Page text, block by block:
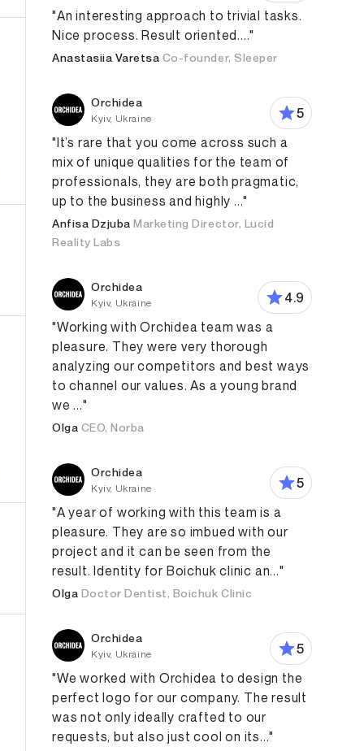
"An interesting approach to trivial tasks.
Nice process. Result oriented...."
Anastasiia Varetsa Co-founder, Sleeper
Orchidea
Kyiv, Ukraine
5
"It’s rare that you come across such a
mix of unique qualities for the team of
professionals, they are both pragmatic,
up to the business and highly ..."
Anfisa Dzjuba Marketing Director, Lucid
Reality Labs
Orchidea
Kyiv, Ukraine
4.9
"Working with Orchidea team was a
pleasure. They were very thorough
analyzing our competitors and best ways
to channel our values. As a young brand
we ..."
Olga CEO, Norba
Orchidea
Kyiv, Ukraine
5
"A year of working with this team is a
pleasure. They are so imbued with our
project and it can be seen from the
result. Identity for Boichuk clinic an..."
Olga Doctor Dentist, Boichuk Clinic
Orchidea
Kyiv, Ukraine
5
"We worked with Orchidea to design the
perfect logo for our company. The result
was not only ideally crafted to our
requests, but also just cool on its..."
Design App Design Web Design Branding
Web Design Graphic Design